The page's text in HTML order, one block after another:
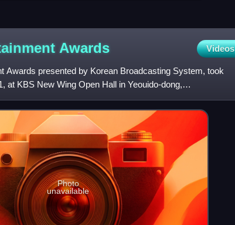
Awards Videos
Awards presented by Korean Broadcasting System, took
at KBS New Wing Open Hall in Yeouido-dong,
hosted by Kim Sung
Photo
unavailable